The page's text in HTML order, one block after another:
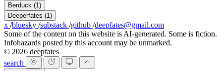
Berduck (1)
Deeperfates (1)
x /bluesky /substack /github /deepfates@gmail.com
Some of the content on this website is AI-generated. Some is fiction.
Infohazards posted by this account may be unmarked.
© 2026 deepfates
search